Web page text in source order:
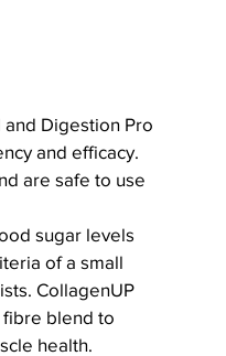
Digestion Pro
and efficacy.
are safe to use
sugar levels
of a small
CollagenUP
blend to
health.